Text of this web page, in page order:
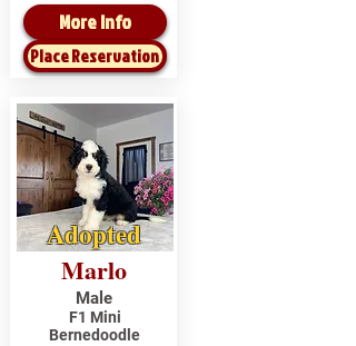
More Info
Place Reservation
Adopted
Marlo
Male
F1 Mini
Bernedoodle